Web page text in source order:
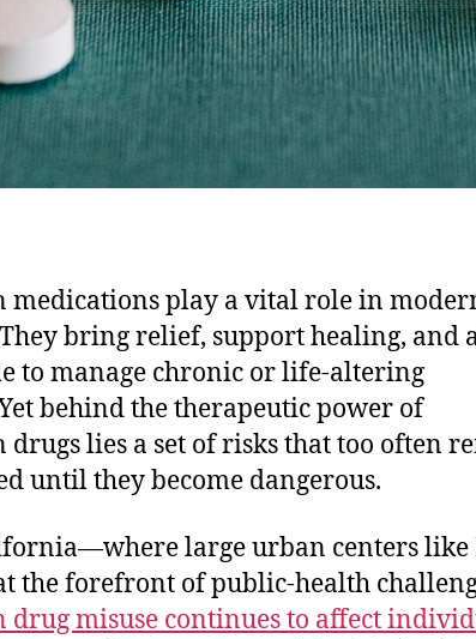
medications play a vital role in
bring relief, support healing, and
to manage chronic or life-altering
behind the therapeutic power of
lies a set of risks that too often
until they become dangerous.
large urban centers like
the forefront of public-health
misuse continues to affect